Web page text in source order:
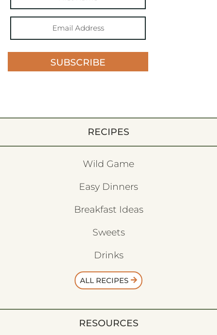
SUBSCRIBE
RECIPES
Wild Game
Easy Dinners
Breakfast Ideas
Sweets
Drinks
ALL RECIPES
RESOURCES